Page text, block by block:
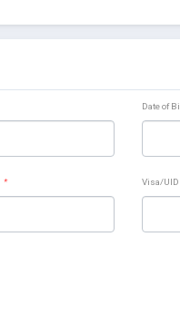
Date of
* Visa/